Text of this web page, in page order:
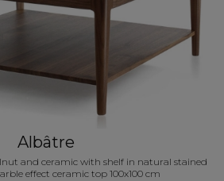
Albâtre
and ceramic with shelf in natural stained
effect ceramic top 100x100 cm